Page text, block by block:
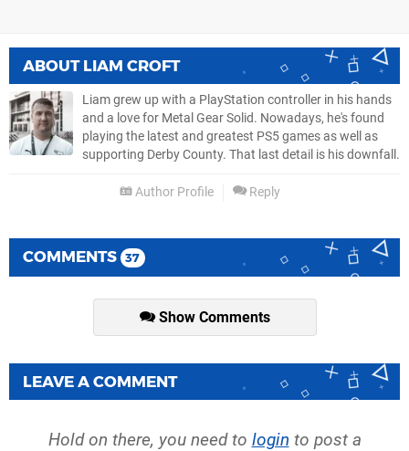
ABOUT LIAM CROFT
Liam grew up with a PlayStation controller in his hands
and a love for Metal Gear Solid. Nowadays, he's found
playing the latest and greatest PS5 games as well as
supporting Derby County. That last detail is his downfall.
Author Profile Reply
COMMENTS 37
Show Comments
LEAVE A COMMENT
Hold on there, you need to login to post a